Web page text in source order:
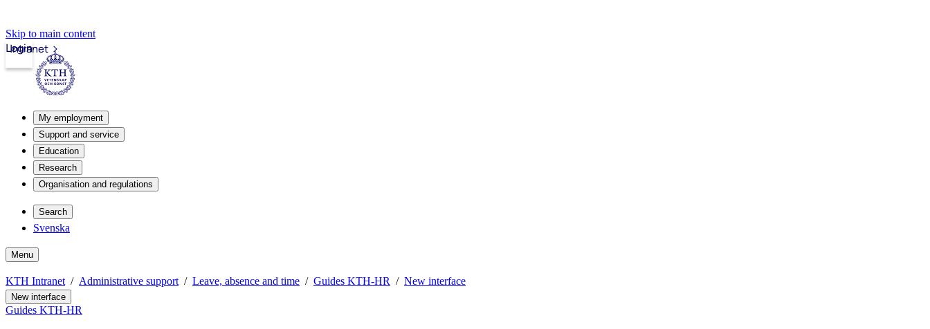
Skip to main content
Intranet
Login
My employment
Support and service
Education
Research
Organisation and regulations
Search
Svenska
Menu
KTH Intranet Administrative support Leave, absence and time Guides KTH-HR New interface
New interface
Guides KTH-HR